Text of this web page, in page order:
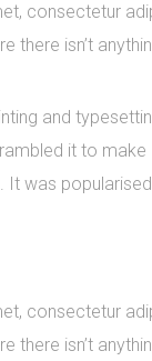
consectetur
there isn’t
and
it to
was
consectetur
there isn’t